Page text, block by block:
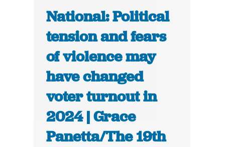
National: Political
tension and fears
of violence may
have changed
voter turnout in
2024 | Grace
Panetta/The 19th